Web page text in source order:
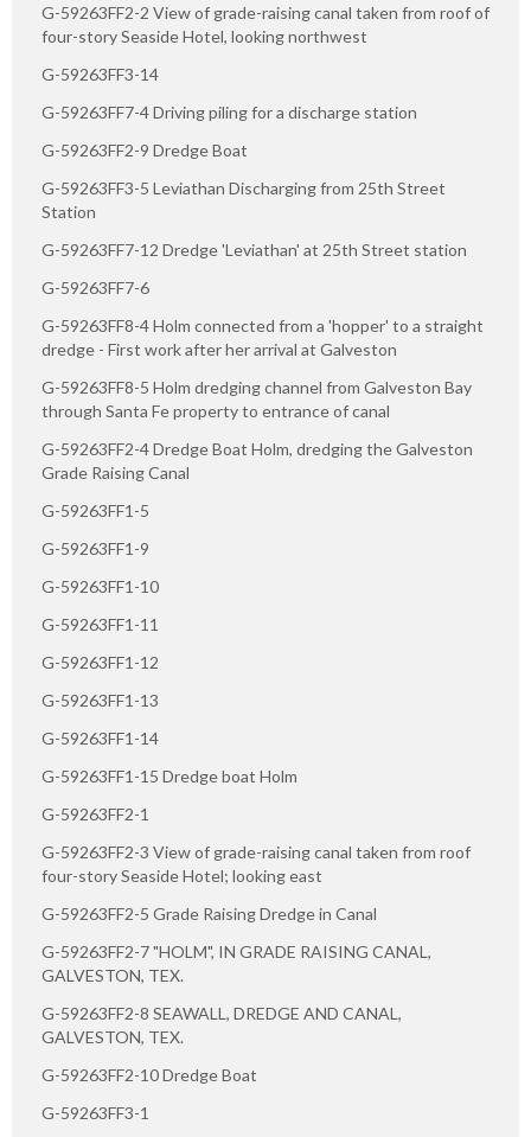
G-59263FF2-2 View of grade-raising canal taken from roof of
four-story Seaside Hotel, looking northwest
G-59263FF3-14
G-59263FF7-4 Driving piling for a discharge station
G-59263FF2-9 Dredge Boat
G-59263FF3-5 Leviathan Discharging from 25th Street
Station
G-59263FF7-12 Dredge 'Leviathan' at 25th Street station
G-59263FF7-6
G-59263FF8-4 Holm connected from a 'hopper' to a straight
dredge - First work after her arrival at Galveston
G-59263FF8-5 Holm dredging channel from Galveston Bay
through Santa Fe property to entrance of canal
G-59263FF2-4 Dredge Boat Holm, dredging the Galveston
Grade Raising Canal
G-59263FF1-5
G-59263FF1-9
G-59263FF1-10
G-59263FF1-11
G-59263FF1-12
G-59263FF1-13
G-59263FF1-14
G-59263FF1-15 Dredge boat Holm
G-59263FF2-1
G-59263FF2-3 View of grade-raising canal taken from roof
four-story Seaside Hotel; looking east
G-59263FF2-5 Grade Raising Dredge in Canal
G-59263FF2-7 "HOLM", IN GRADE RAISING CANAL,
GALVESTON, TEX.
G-59263FF2-8 SEAWALL, DREDGE AND CANAL,
GALVESTON, TEX.
G-59263FF2-10 Dredge Boat
G-59263FF3-1